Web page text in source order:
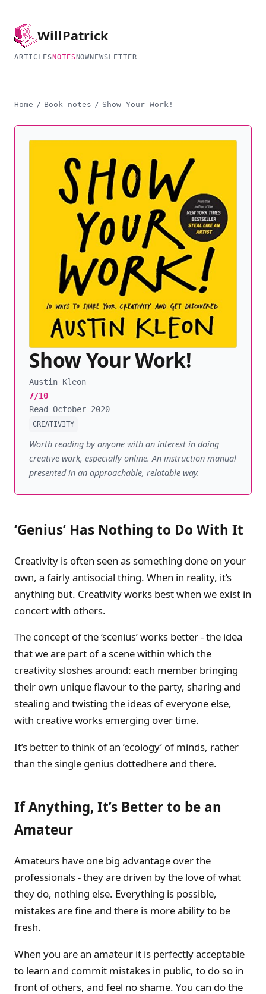
WillPatrick
ARTICLES NOTES NOWNEWSLETTER
Home / Book notes / Show Your Work!
Show Your Work!
Austin Kleon
7/10
Read October 2020
CREATIVITY
Worth reading by anyone with an interest in doing
creative work, especially online. An instruction manual
presented in an approachable, relatable way.
‘Genius’ Has Nothing to Do With It
Creativity is often seen as something done on your
own, a fairly antisocial thing. When in reality, it’s
anything but. Creativity works best when we exist in
concert with others.
The concept of the ‘scenius’ works better - the idea
that we are part of a scene within which the
creativity sloshes around: each member bringing
their own unique flavour to the party, sharing and
stealing and twisting the ideas of everyone else,
with creative works emerging over time.
It’s better to think of an ’ecology’ of minds, rather
than the single genius dottedhere and there.
If Anything, It’s Better to be an
Amateur
Amateurs have one big advantage over the
professionals - they are driven by the love of what
they do, nothing else. Everything is possible,
mistakes are fine and there is more ability to be
fresh.
When you are an amateur it is perfectly acceptable
to learn and commit mistakes in public, to do so in
front of others, and feel no shame. You can do the